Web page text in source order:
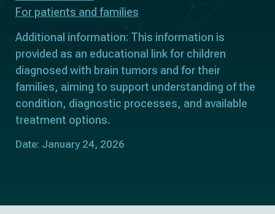
For patients and families
Additional information: This information is
provided as an educational link for children
diagnosed with brain tumors and for their
families, aiming to support understanding of the
condition, diagnostic processes, and available
treatment options.
Date: January 24, 2026